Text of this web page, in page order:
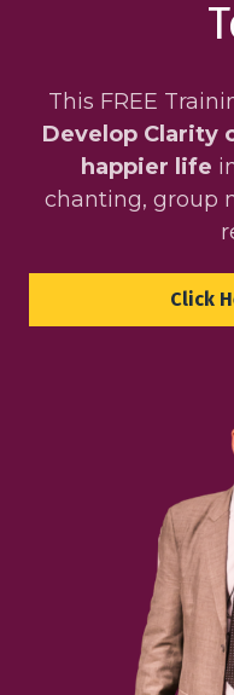
This FREE
Develop Clarity
happier life
chanting, group
Click